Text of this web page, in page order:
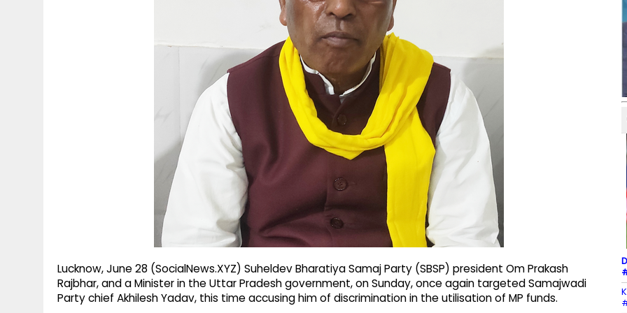
Lucknow, June 28 (SocialNews.XYZ) Suheldev Bharatiya Samaj Party (SBSP) president Om Prakash
Rajbhar, and a Minister in the Uttar Pradesh government, on Sunday, once again targeted Samajwadi
Party chief Akhilesh Yadav, this time accusing him of discrimination in the utilisation of MP funds.